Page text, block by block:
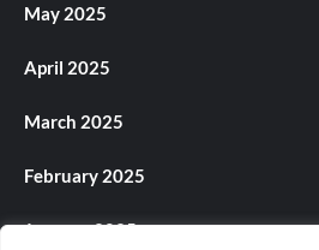
May 2025
April 2025
March 2025
February 2025
January 2025